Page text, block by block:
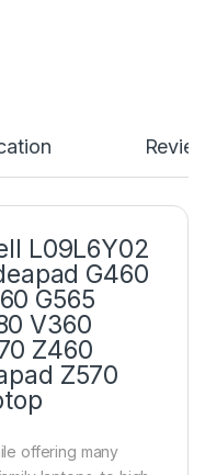
L09L6Y02
G460
G565
V360
Z460
Z570
offering many